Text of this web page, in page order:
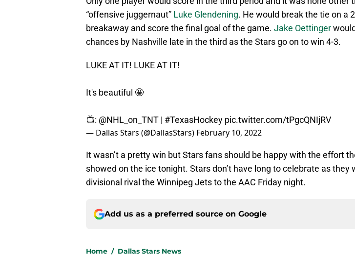
“offensive juggernaut” Luke Glendening. He would break the tie on a
breakaway and score the final goal of the game. Jake Oettinger
chances by Nashville late in the third as the Stars go on to win 4-3.
LUKE AT IT! LUKE AT IT!
It's beautiful 🤩
📺: @NHL_on_TNT | #TexasHockey pic.twitter.com/tPgcQNIjRV
— Dallas Stars (@DallasStars) February 10, 2022
It wasn’t a pretty win but Stars fans should be happy with the effort
showed on the ice tonight. Stars don’t have long to celebrate as they
divisional rival the Winnipeg Jets to the AAC Friday night.
Add us as a preferred source on Google
Home / Dallas Stars News